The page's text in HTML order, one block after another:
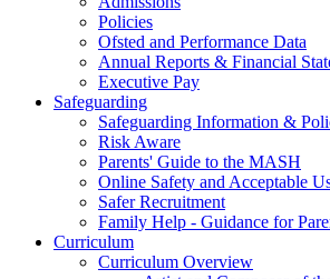
Policies
Ofsted and Performance Data
Annual Reports & Financial
Executive Pay
Safeguarding
Safeguarding Information &
Risk Aware
Parents' Guide to the MASH
Online Safety and Acceptable
Safer Recruitment
Family Help - Guidance for
Curriculum
Curriculum Overview